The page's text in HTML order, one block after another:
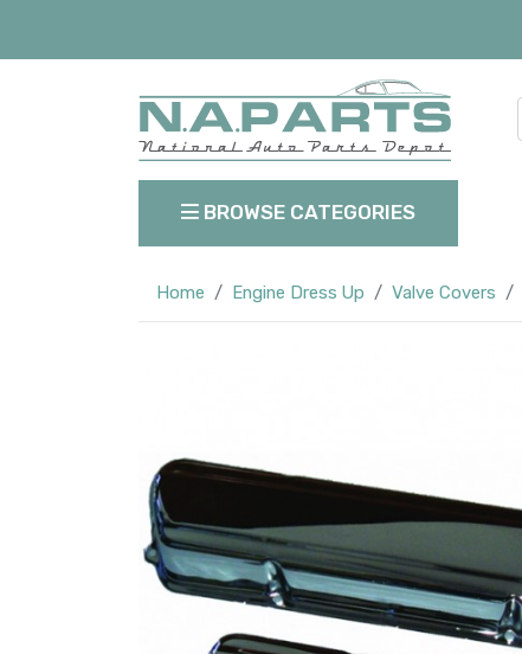
BROWSE CATEGORIES
Home Engine Dress Up Valve Covers